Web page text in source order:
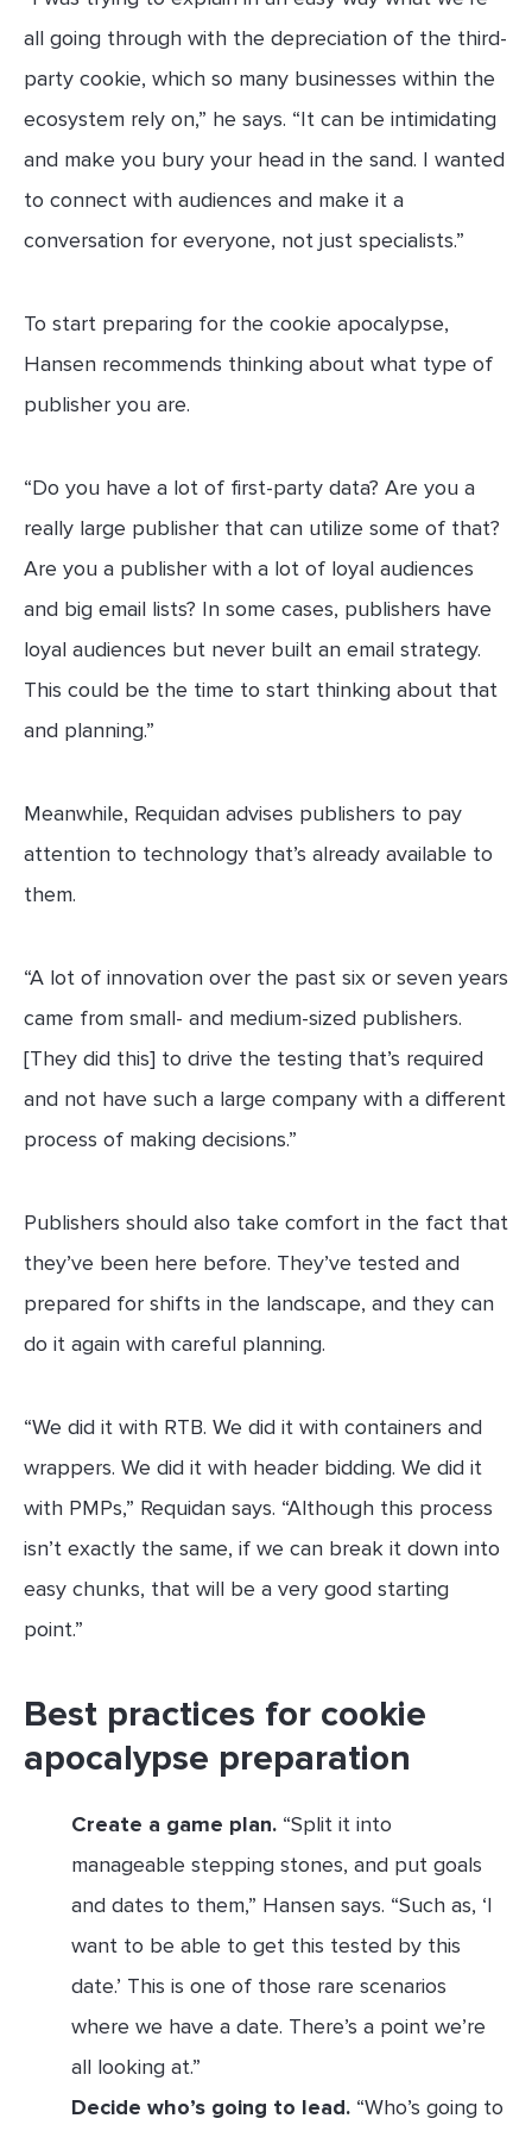
all going through with the depreciation of the third-
party cookie, which so many businesses within the
ecosystem rely on,” he says. “It can be intimidating
and make you bury your head in the sand. I wanted
to connect with audiences and make it a
conversation for everyone, not just specialists.”
To start preparing for the cookie apocalypse,
Hansen recommends thinking about what type of
publisher you are.
“Do you have a lot of first-party data? Are you a
really large publisher that can utilize some of that?
Are you a publisher with a lot of loyal audiences
and big email lists? In some cases, publishers have
loyal audiences but never built an email strategy.
This could be the time to start thinking about that
and planning.”
Meanwhile, Requidan advises publishers to pay
attention to technology that’s already available to
them.
“A lot of innovation over the past six or seven years
came from small- and medium-sized publishers.
[They did this] to drive the testing that’s required
and not have such a large company with a different
process of making decisions.”
Publishers should also take comfort in the fact that
they’ve been here before. They’ve tested and
prepared for shifts in the landscape, and they can
do it again with careful planning.
“We did it with RTB. We did it with containers and
wrappers. We did it with header bidding. We did it
with PMPs,” Requidan says. “Although this process
isn’t exactly the same, if we can break it down into
easy chunks, that will be a very good starting
point.”
Best practices for cookie
apocalypse preparation
Create a game plan. “Split it into
manageable stepping stones, and put goals
and dates to them,” Hansen says. “Such as, ‘I
want to be able to get this tested by this
date.’ This is one of those rare scenarios
where we have a date. There’s a point we’re
all looking at.”
Decide who’s going to lead. “Who’s going to